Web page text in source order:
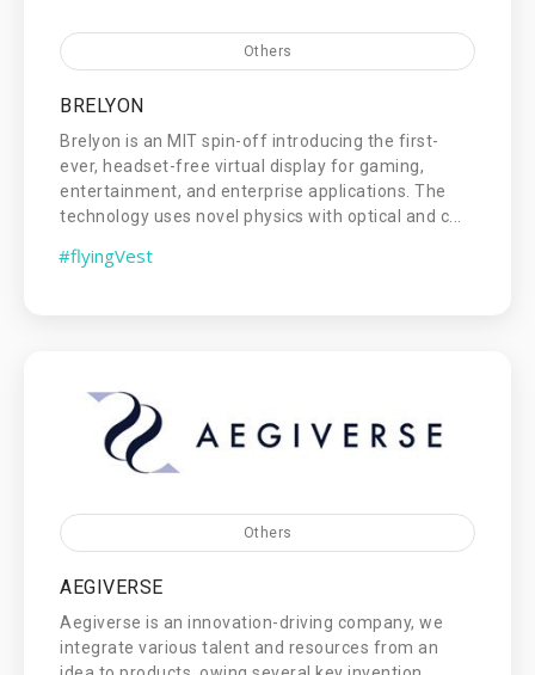
Others
BRELYON
Brelyon is an MIT spin-off introducing the first-
ever, headset-free virtual display for gaming,
entertainment, and enterprise applications. The
technology uses novel physics with optical and c...
#flyingVest
Others
AEGIVERSE
Aegiverse is an innovation-driving company, we
integrate various talent and resources from an